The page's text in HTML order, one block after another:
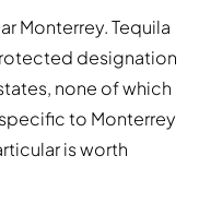
Monterrey. Tequila
designation
none of which
to Monterrey
is worth